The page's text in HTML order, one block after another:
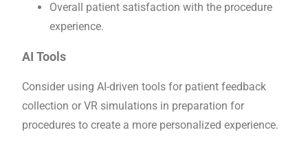
Overall patient satisfaction with the procedure
experience.
AI Tools
Consider using AI-driven tools for patient feedback
collection or VR simulations in preparation for
procedures to create a more personalized experience.